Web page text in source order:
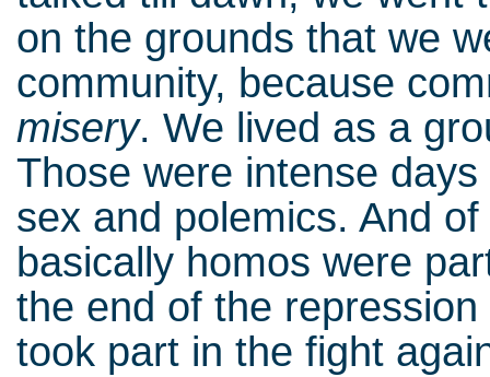
on the grounds that we
community, because
misery. We lived as a
Those were intense
sex and polemics. And
basically homos were
the end of the
took part in the fight